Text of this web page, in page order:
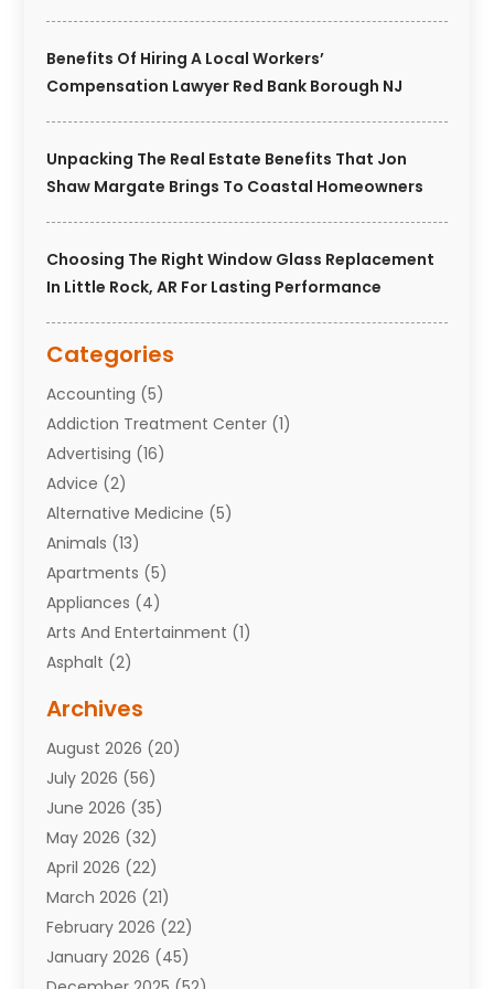
Benefits Of Hiring A Local Workers’
Compensation Lawyer Red Bank Borough NJ
Unpacking The Real Estate Benefits That Jon
Shaw Margate Brings To Coastal Homeowners
Choosing The Right Window Glass Replacement
In Little Rock, AR For Lasting Performance
Categories
Accounting (5)
Addiction Treatment Center (1)
Advertising (16)
Advice (2)
Alternative Medicine (5)
Animals (13)
Apartments (5)
Appliances (4)
Arts And Entertainment (1)
Asphalt (2)
Attorneys(7)
Auto Repair Shop(10)
Automobiles(110)
Aviation(3)
Awards(1)
Babies(2)
Bail Bonds(4)
Bankruptcy(2)
Barber Shop(2)
Archives
August 2026 (20)
July 2026 (56)
June 2026 (35)
May 2026 (32)
April 2026 (22)
March 2026 (21)
February 2026 (22)
January 2026 (45)